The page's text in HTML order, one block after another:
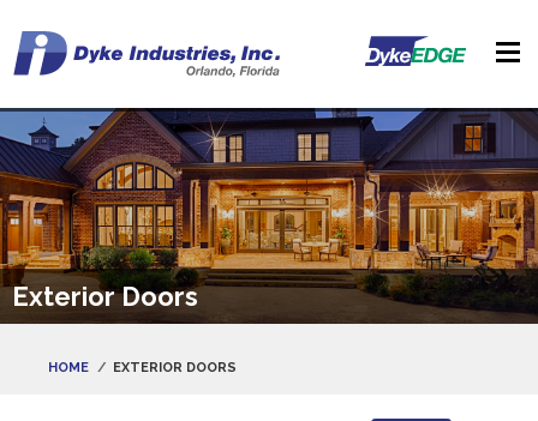
Exterior Doors
HOME EXTERIOR DOORS